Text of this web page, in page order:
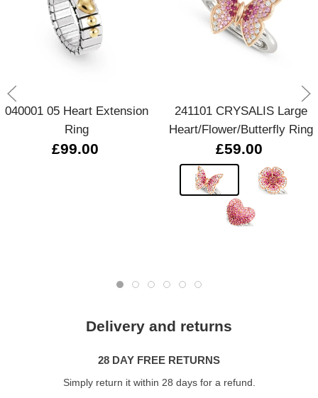
040001 05 Heart Extension
Ring
£99.00
241101 CRYSALIS Large
Heart/Flower/Butterfly Ring
£59.00
Delivery and returns
28 DAY FREE RETURNS
Simply return it within 28 days for a refund.